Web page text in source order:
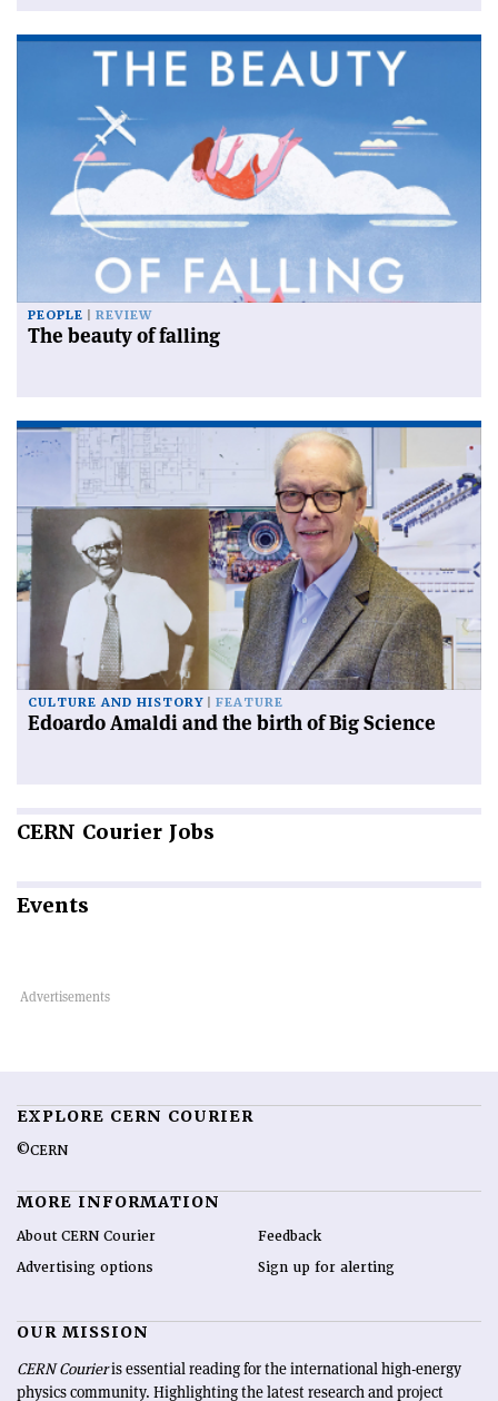
PEOPLE REVIEW
The beauty of falling
CULTURE AND HISTORY FEATURE
Edoardo Amaldi and the birth of Big Science
CERN Courier Jobs
Events
EXPLORE CERN COURIER
©CERN
MORE INFORMATION
About CERN Courier
Advertising options
Feedback
Sign up for alerting
OUR MISSION
CERN Courieris essential reading for the international high-energy
physics community. Highlighting the latest research and project